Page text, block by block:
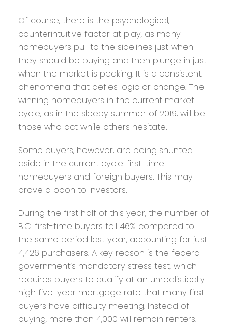
Of course, there is the psychological,
counterintuitive factor at play, as many
homebuyers pull to the sidelines just when
they should be buying and then plunge in just
when the market is peaking. It is a consistent
phenomena that defies logic or change. The
winning homebuyers in the current market
cycle, as in the sleepy summer of 2019, will be
those who act while others hesitate.
Some buyers, however, are being shunted
aside in the current cycle: first-time
homebuyers and foreign buyers. This may
prove a boon to investors.
During the first half of this year, the number of
B.C. first-time buyers fell 46% compared to
the same period last year, accounting for just
4,426 purchasers. A key reason is the federal
government’s mandatory stress test, which
requires buyers to qualify at an unrealistically
high five-year mortgage rate that many first
buyers have difficulty meeting. Instead of
buying, more than 4,000 will remain renters.